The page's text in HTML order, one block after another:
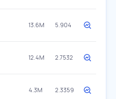
13.6M 5.904
12.4M 2.7532
4.3M 2.3359